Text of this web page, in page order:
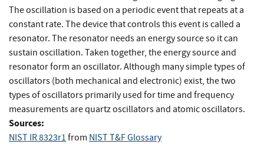
The oscillation is based on a periodic event that repeats at a
constant rate. The device that controls this event is called a
resonator. The resonator needs an energy source so it can
sustain oscillation. Taken together, the energy source and
resonator form an oscillator. Although many simple types of
oscillators (both mechanical and electronic) exist, the two
types of oscillators primarily used for time and frequency
measurements are quartz oscillators and atomic oscillators.
Sources:
NIST IR 8323r1 from NIST T&F Glossary